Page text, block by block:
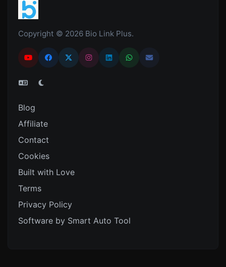
Copyright © 2026 Bio Link Plus.
Blog
Affiliate
Contact
Cookies
Built with Love
Terms
Privacy Policy
Software by Smart Auto Tool